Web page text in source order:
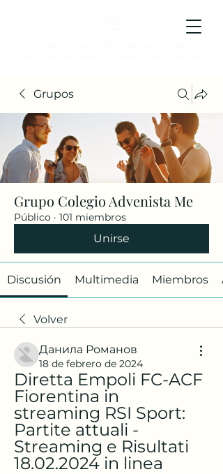
Grupos
Grupo Colegio Advenista Me
Público · 101 miembros
Unirse
Discusión Multimedia Miembros
Volver
Данила Романов
18 de febrero de 2024
Diretta Empoli FC-ACF
Fiorentina in
streaming RSI Sport:
Partite attuali -
Streaming e Risultati
18.02.2024 in linea